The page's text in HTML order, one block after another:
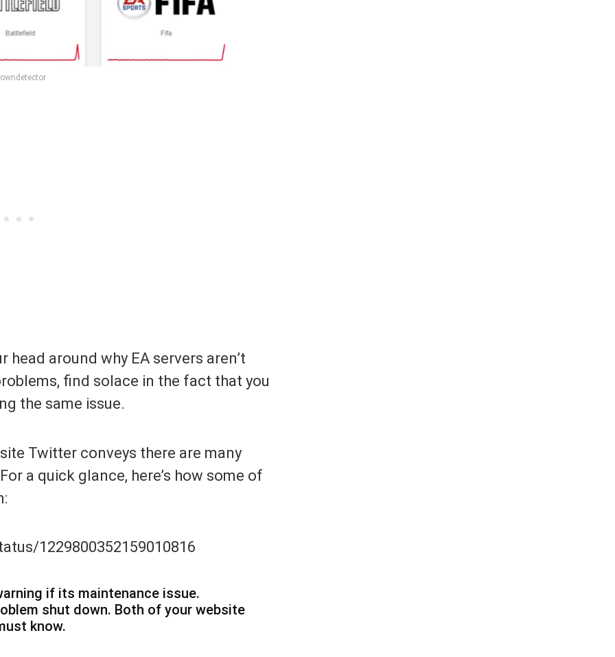
head around why EA servers aren’t
find solace in the fact that you
the same issue.
Twitter conveys there are many
a quick glance, here’s how some of
1229800352159010816
if its maintenance issue.
shut down. Both of your website
know.